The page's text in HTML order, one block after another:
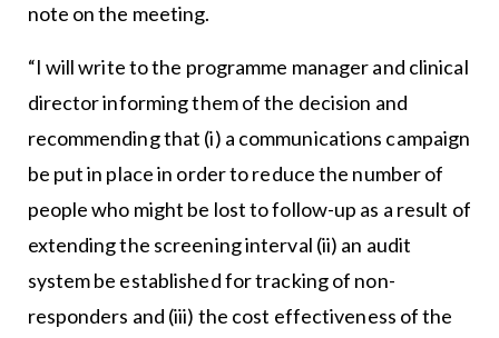
note on the meeting.
“I will write to the programme manager and clinical
director informing them of the decision and
recommending that (i) a communications campaign
be put in place in order to reduce the number of
people who might be lost to follow-up as a result of
extending the screening interval (ii) an audit
system be established for tracking of non-
responders and (iii) the cost effectiveness of the